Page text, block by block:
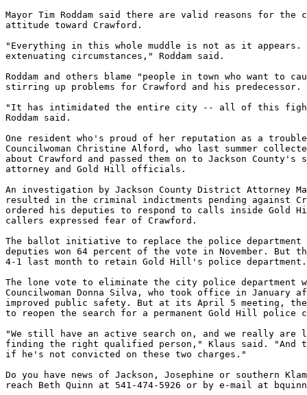
Mayor Tim Roddam said there are valid reasons for the
attitude toward Crawford.
"Everything in this whole muddle is not as it
extenuating circumstances," Roddam said.
Roddam and others blame "people in town who want to
stirring up problems for Crawford and his predecessor.
"It has intimidated the entire city -- all of this
Roddam said.
One resident who's proud of her reputation as a
Councilwoman Christine Alford, who last summer
about Crawford and passed them on to Jackson
attorney and Gold Hill officials.
An investigation by Jackson County District Attorney
resulted in the criminal indictments pending against
ordered his deputies to respond to calls inside
callers expressed fear of Crawford.
The ballot initiative to replace the police
deputies won 64 percent of the vote in November. But
4-1 last month to retain Gold Hill's police department.
The lone vote to eliminate the city police department
Councilwoman Donna Silva, who took office in January
improved public safety. But at its April 5 meeting, the
to reopen the search for a permanent Gold Hill police
"We still have an active search on, and we really are
finding the right qualified person," Klaus said. "And
if he's not convicted on these two charges."
Do you have news of Jackson, Josephine or southern